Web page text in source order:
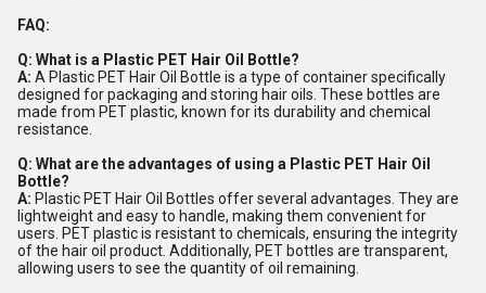
FAQ:
Q: What is a Plastic PET Hair Oil Bottle?
A: A Plastic PET Hair Oil Bottle is a type of container specifically
designed for packaging and storing hair oils. These bottles are
made from PET plastic, known for its durability and chemical
resistance.
Q: What are the advantages of using a Plastic PET Hair Oil
Bottle?
A: Plastic PET Hair Oil Bottles offer several advantages. They are
lightweight and easy to handle, making them convenient for
users. PET plastic is resistant to chemicals, ensuring the integrity
of the hair oil product. Additionally, PET bottles are transparent,
allowing users to see the quantity of oil remaining.